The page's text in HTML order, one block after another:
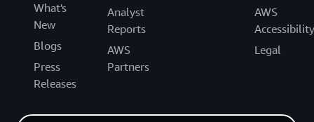
What's
New
Blogs
Press
Releases
Analyst
Reports
AWS
Partners
AWS
Accessibility
Legal